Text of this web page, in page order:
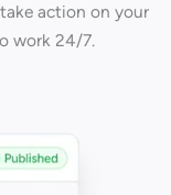
action on your
work 24/7.